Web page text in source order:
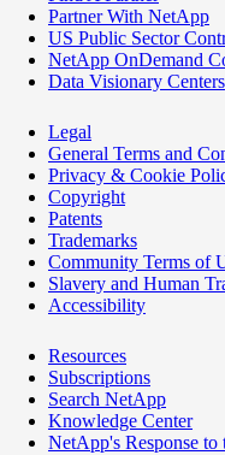
Partner With NetApp
US Public Sector
NetApp OnDemand
Data Visionary Centers
Legal
General Terms and
Privacy & Cookie
Copyright
Patents
Trademarks
Community Terms of
Slavery and Human
Accessibility
Resources
Subscriptions
Search NetApp
Knowledge Center
NetApp's Response